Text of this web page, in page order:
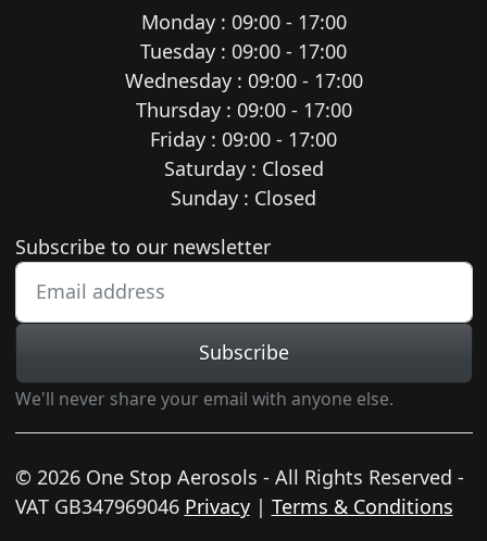
Monday : 09:00 - 17:00
Tuesday : 09:00 - 17:00
Wednesday : 09:00 - 17:00
Thursday : 09:00 - 17:00
Friday : 09:00 - 17:00
Saturday : Closed
Sunday : Closed
Newsletter subscription
Subscribe to our newsletter
Subscribe
We'll never share your email with anyone else.
© 2026 One Stop Aerosols - All Rights Reserved -
VAT GB347969046 Privacy| Terms & Conditions